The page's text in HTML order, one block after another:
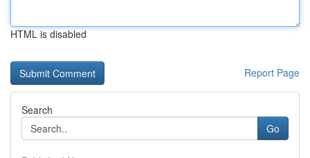
HTML is disabled
Report Page
Search
Go